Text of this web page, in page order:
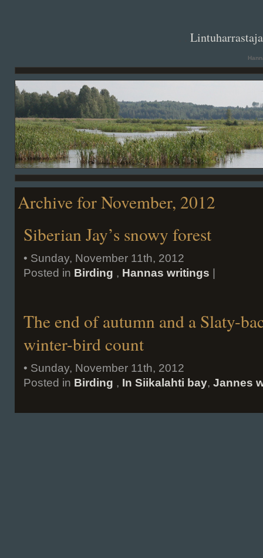
Archive for November, 2012
Siberian Jay’s snowy forest
• Sunday, November 11th, 2012
Posted in Birding , Hannas writings
The end of autumn and a Slaty-
winter-bird count
• Sunday, November 11th, 2012
Posted in Birding , In Siikalahti bay, Jannes